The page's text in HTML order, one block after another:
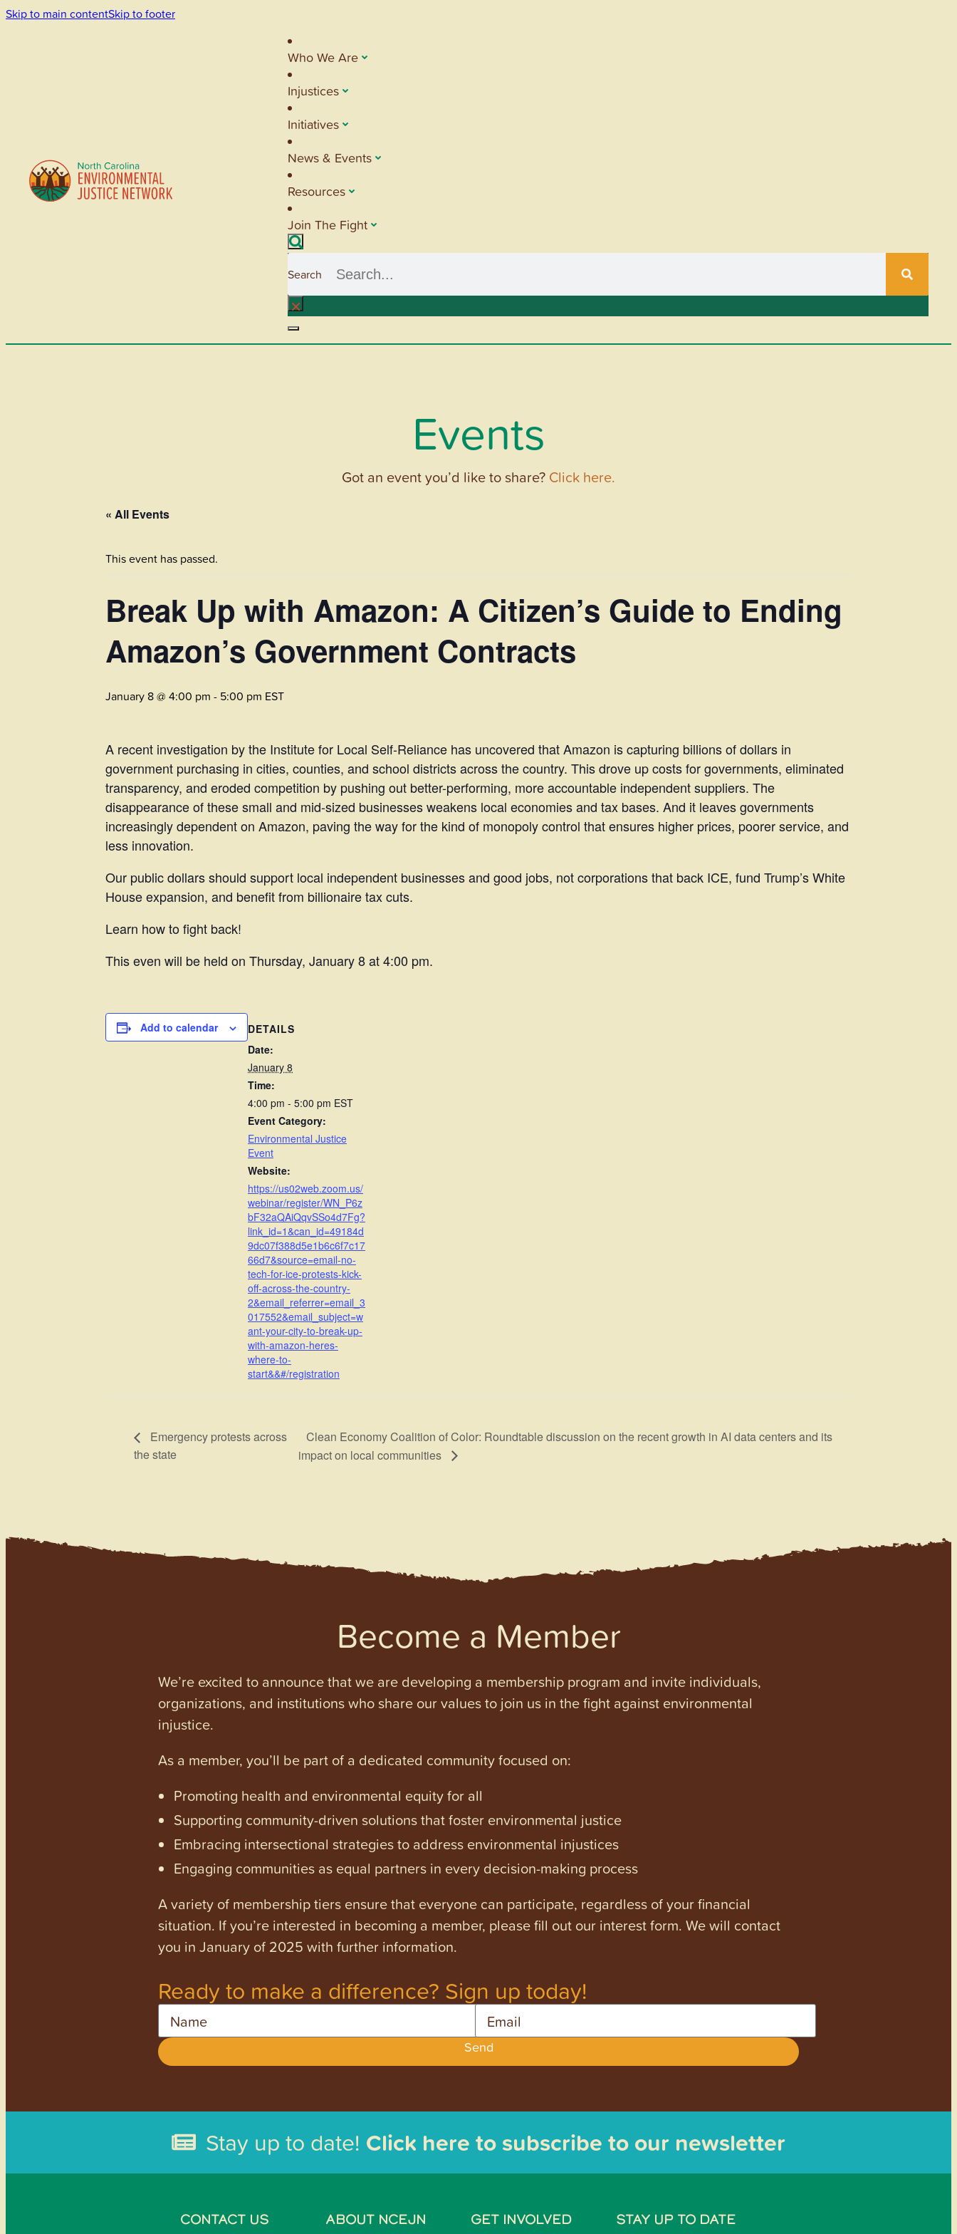
Skip to main contentSkip to footer
Who We Are
Injustices
Initiatives
News & Events
Resources
Join The Fight
Search
×
Events
Got an event you’d like to share? Click here.
« All Events
This event has passed.
Break Up with Amazon: A Citizen’s Guide to Ending
Amazon’s Government Contracts
January 8 @ 4:00 pm - 5:00 pm EST
A recent investigation by the Institute for Local Self-Reliance has uncovered that Amazon is capturing billions of dollars in
government purchasing in cities, counties, and school districts across the country. This drove up costs for governments, eliminated
transparency, and eroded competition by pushing out better-performing, more accountable independent suppliers. The
disappearance of these small and mid-sized businesses weakens local economies and tax bases. And it leaves governments
increasingly dependent on Amazon, paving the way for the kind of monopoly control that ensures higher prices, poorer service, and
less innovation.
Our public dollars should support local independent businesses and good jobs, not corporations that back ICE, fund Trump’s White
House expansion, and benefit from billionaire tax cuts.
Learn how to fight back!
This even will be held on Thursday, January 8 at 4:00 pm.
Add to calendar
DETAILS
Date:
January 8
Time:
4:00 pm - 5:00 pm EST
Event Category:
Environmental Justice
Event
Website:
https://us02web.zoom.us/
webinar/register/WN_P6z
bF32aQAiQqvSSo4d7Fg?
link_id=1&can_id=49184d
9dc07f388d5e1b6c6f7c17
66d7&source=email-no-
tech-for-ice-protests-kick-
off-across-the-country-
2&email_referrer=email_3
017552&email_subject=w
ant-your-city-to-break-up-
with-amazon-heres-
where-to-
start&&#/registration
Emergency protests across
the state
Clean Economy Coalition of Color: Roundtable discussion on the recent growth in AI data centers and its
impact on local communities
Become a Member
We’re excited to announce that we are developing a membership program and invite individuals,
organizations, and institutions who share our values to join us in the fight against environmental
injustice.
As a member, you’ll be part of a dedicated community focused on:
Promoting health and environmental equity for all
Supporting community-driven solutions that foster environmental justice
Embracing intersectional strategies to address environmental injustices
Engaging communities as equal partners in every decision-making process
A variety of membership tiers ensure that everyone can participate, regardless of your financial
situation. If you’re interested in becoming a member, please fill out our interest form. We will contact
you in January of 2025 with further information.
Ready to make a difference? Sign up today!
Send
Stay up to date! Click here to subscribe to our newsletter
CONTACT US ABOUT NCEJN GET INVOLVED STAY UP TO DATE